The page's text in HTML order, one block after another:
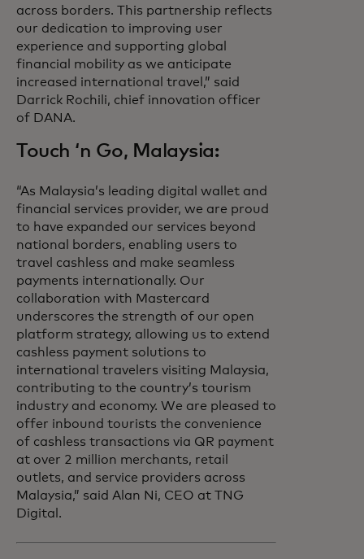
across borders. This partnership reflects
our dedication to improving user
experience and supporting global
financial mobility as we anticipate
increased international travel,” said
Darrick Rochili, chief innovation officer
of DANA.
Touch ‘n Go, Malaysia:
“As Malaysia’s leading digital wallet and
financial services provider, we are proud
to have expanded our services beyond
national borders, enabling users to
travel cashless and make seamless
payments internationally. Our
collaboration with Mastercard
underscores the strength of our open
platform strategy, allowing us to extend
cashless payment solutions to
international travelers visiting Malaysia,
contributing to the country’s tourism
industry and economy. We are pleased to
offer inbound tourists the convenience
of cashless transactions via QR payment
at over 2 million merchants, retail
outlets, and service providers across
Malaysia,” said Alan Ni, CEO at TNG
Digital.